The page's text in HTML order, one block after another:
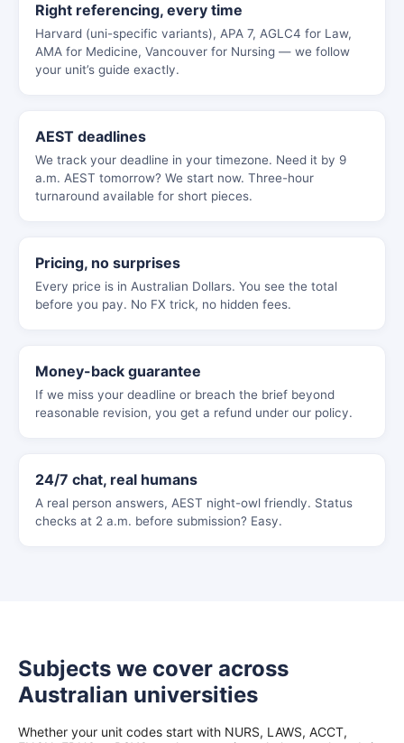
Right referencing, every time
Harvard (uni-specific variants), APA 7, AGLC4 for Law,
AMA for Medicine, Vancouver for Nursing — we follow
your unit’s guide exactly.
AEST deadlines
We track your deadline in your timezone. Need it by 9
a.m. AEST tomorrow? We start now. Three-hour
turnaround available for short pieces.
Pricing, no surprises
Every price is in Australian Dollars. You see the total
before you pay. No FX trick, no hidden fees.
Money-back guarantee
If we miss your deadline or breach the brief beyond
reasonable revision, you get a refund under our policy.
24/7 chat, real humans
A real person answers, AEST night-owl friendly. Status
checks at 2 a.m. before submission? Easy.
Subjects we cover across
Australian universities
Whether your unit codes start with NURS, LAWS, ACCT,